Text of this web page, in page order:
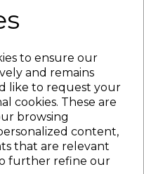
to ensure our
and remains
like to request your
cookies. These are
browsing
content,
that are relevant
further refine our